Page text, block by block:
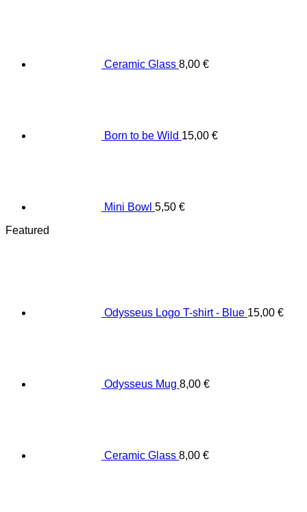
Ceramic Glass 8,00 €
Born to be Wild 15,00 €
Mini Bowl 5,50 €
Featured
Odysseus Logo T-shirt - Blue 15,00 €
Odysseus Mug 8,00 €
Ceramic Glass 8,00 €